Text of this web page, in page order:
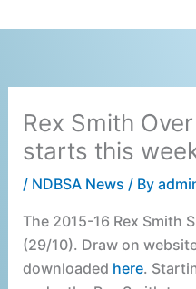
to
Rex Smith
starts this
/ NDBSA News / By
The 2015-16 Rex Smith
(29/10). Draw on
downloaded here.